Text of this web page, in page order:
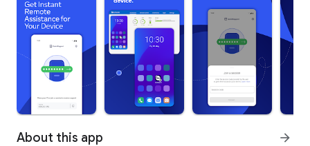
About this app arrow_forward